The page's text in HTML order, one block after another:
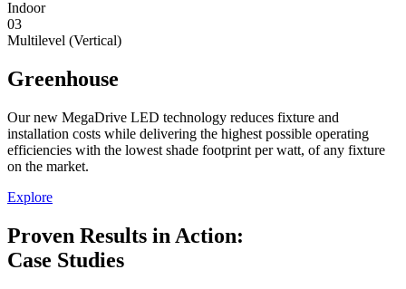
Indoor
03
Multilevel (Vertical)
Greenhouse
Our new MegaDrive LED technology reduces fixture and
installation costs while delivering the highest possible operating
efficiencies with the lowest shade footprint per watt, of any fixture
on the market.
Explore
Proven Results in Action:
Case Studies